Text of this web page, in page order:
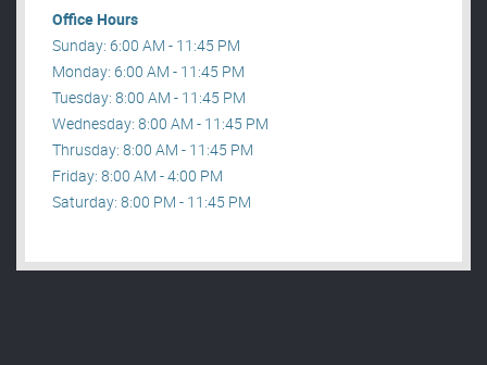
Office Hours
Sunday: 6:00 AM - 11:45 PM
Monday: 6:00 AM - 11:45 PM
Tuesday: 8:00 AM - 11:45 PM
Wednesday: 8:00 AM - 11:45 PM
Thrusday: 8:00 AM - 11:45 PM
Friday: 8:00 AM - 4:00 PM
Saturday: 8:00 PM - 11:45 PM